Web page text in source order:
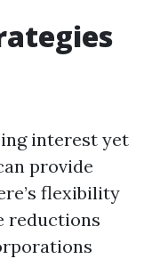
interest yet
provide
flexibility
reductions